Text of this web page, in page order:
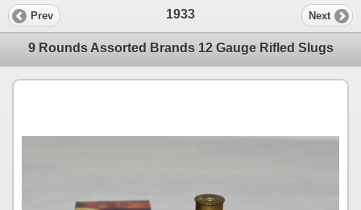
Prev 1933 Next
9 Rounds Assorted Brands 12 Gauge Rifled Slugs